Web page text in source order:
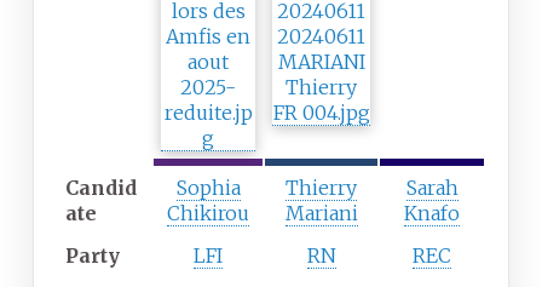
t
y
y
t
Candid
ate
Sophia
Chikirou
Thierry
Mariani
Sarah
Knafo
Party
LFI RN REC